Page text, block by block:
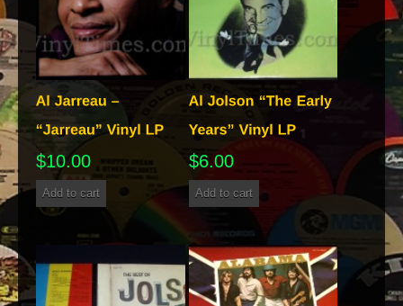
$10.00
Add to cart
$6.00
Add to cart